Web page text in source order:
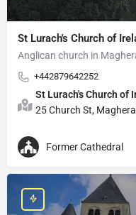
St Lurach's Church of
Anglican church in
+442879642252
St Lurach's Church of
25 Church St,
Former Cathedral